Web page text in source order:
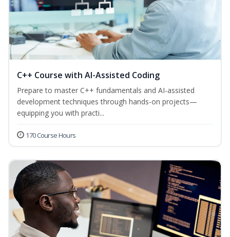
C++ Course with AI-Assisted Coding
Prepare to master C++ fundamentals and AI-assisted
development techniques through hands-on projects—
equipping you with practi...
170 Course Hours